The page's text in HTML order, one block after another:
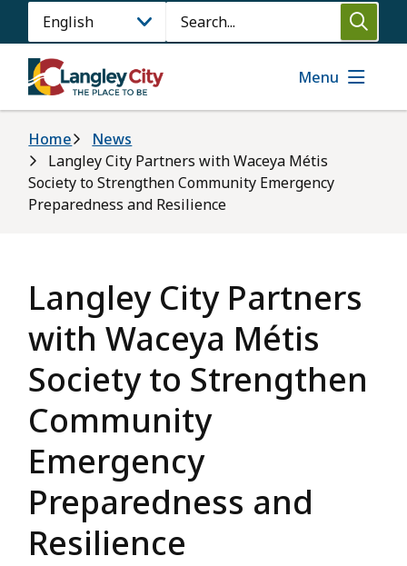
main
content
Search
Menu
Breadcrumb
Home
News
Langley City Partners with Waceya Métis
Society to Strengthen Community Emergency
Preparedness and Resilience
Langley City Partners
with Waceya Métis
Society to Strengthen
Community
Emergency
Preparedness and
Resilience